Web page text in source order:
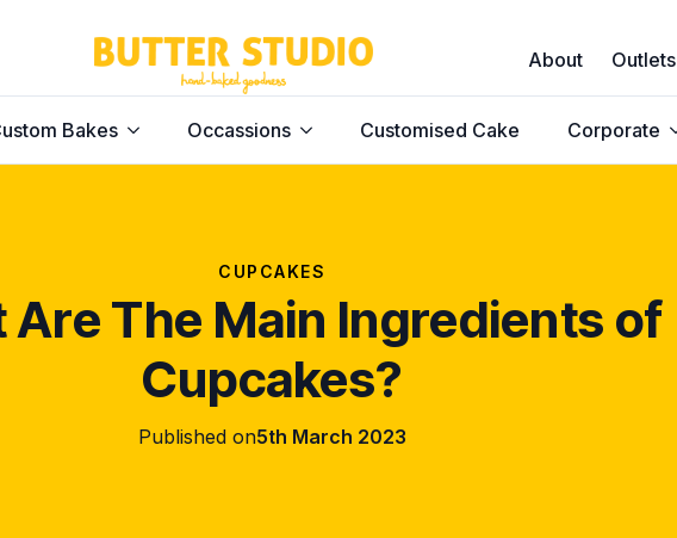
About Outlets
Bakes Occassions Customised Cake Corporate
CUPCAKES
Are The Main Ingredients of
Cupcakes?
Published on5th March 2023